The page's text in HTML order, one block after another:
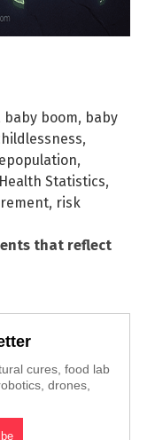
baby boom, baby
,
,
Statistics,
, risk
that reflect
cures, food lab
drones,